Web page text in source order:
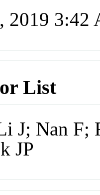
2019 3:42
List
J; Nan F;
JP